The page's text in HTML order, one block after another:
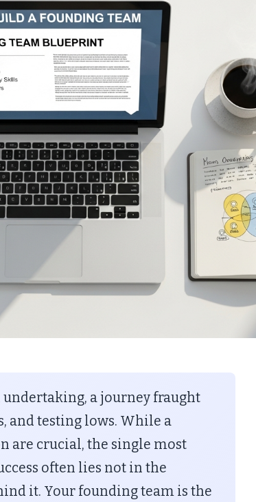
a journey fraught
and testing lows. While a
are crucial, the single most
often lies not in the
it. Your founding team is the